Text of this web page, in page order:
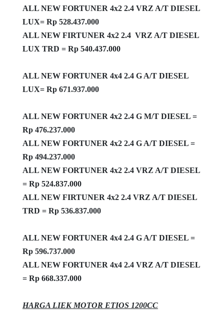
ALL NEW FORTUNER 4x2 2.4 VRZ A/T DIESEL
LUX= Rp 528.437.000
ALL NEW FIRTUNER 4x2 2.4 VRZ A/T DIESEL
LUX TRD = Rp 540.437.000
ALL NEW FORTUNER 4x4 2.4 G A/T DIESEL
LUX= Rp 671.937.000
ALL NEW FORTUNER 4x2 2.4 G M/T DIESEL =
Rp 476.237.000
ALL NEW FORTUNER 4x2 2.4 G A/T DIESEL =
Rp 494.237.000
ALL NEW FORTUNER 4x2 2.4 VRZ A/T DIESEL
= Rp 524.837.000
ALL NEW FIRTUNER 4x2 2.4 VRZ A/T DIESEL
TRD = Rp 536.837.000
ALL NEW FORTUNER 4x4 2.4 G A/T DIESEL =
Rp 596.737.000
ALL NEW FORTUNER 4x4 2.4 VRZ A/T DIESEL
= Rp 668.337.000
HARGA LIEK MOTOR ETIOS 1200CC